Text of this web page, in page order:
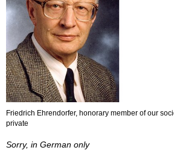
Friedrich Ehrendorfer, honorary member of our
private
Sorry, in German only